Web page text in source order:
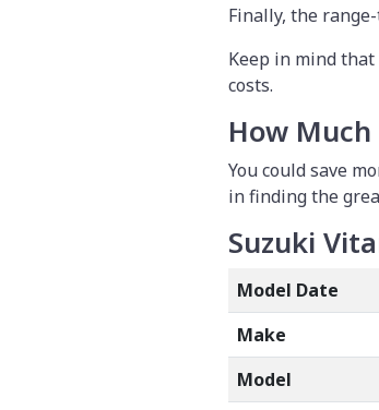
Finally, the
Keep in mind
costs.
How Much
You could save
in finding the
Suzuki
Model Date
Make
Model